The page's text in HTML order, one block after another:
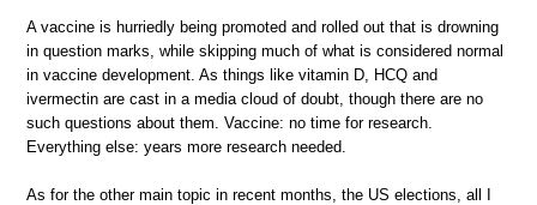
A vaccine is hurriedly being promoted and rolled out that is drowning
in question marks, while skipping much of what is considered normal
in vaccine development. As things like vitamin D, HCQ and
ivermectin are cast in a media cloud of doubt, though there are no
such questions about them. Vaccine: no time for research.
Everything else: years more research needed.
As for the other main topic in recent months, the US elections, all I